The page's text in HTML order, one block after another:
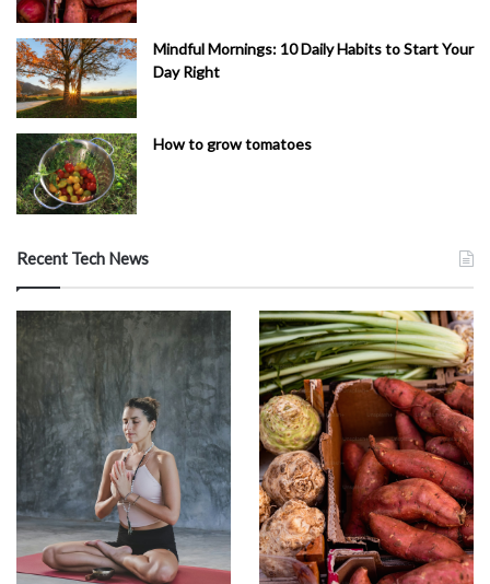
Mindful Mornings: 10 Daily Habits to Start Your
Day Right
How to grow tomatoes
Recent Tech News